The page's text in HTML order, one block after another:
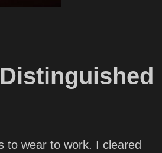
to wear to work. I cleared